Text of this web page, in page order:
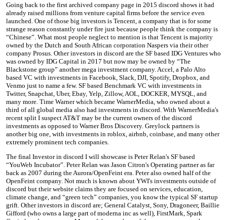
Going back to the first archived company page in 2015 discord shows it had
already raised millions from venture capital firms before the service even
launched. One of those big investors is Tencent, a company that is for some
strange reason constantly under fire just because people think the company is
“Chinese”. What most people neglect to mention is that Tencent is majority
owned by the Dutch and South African corporation Naspers via their other
company Prosus. Other investors in discord are the SF based IDG Ventures who
was owned by IDG Capital in 2017 but now may be owned by “The
Blackstone group” another mega investment company. Accel, a Palo Alto
based VC with investments in Facebook, Slack, DJI, Spotify, Dropbox, and
Venmo just to name a few. SF based Benchmark VC with investments in
Twitter, Snapchat, Uber, Ebay, Yelp, Zillow, AOL, DOCKER, MYSQL, and
many more. Time Warner which became WarnerMedia, who owned about a
third of all global media also had investments in discord. With WarnerMedia's
recent split I suspect AT&T may be the current owners of the discord
investments as opposed to Warner Bros Discovery. Greylock partners is
another big one, with investments in roblox, airbnb, coinbase, and many other
extremely prominent tech companies.
The final Investor in discord I will showcase is Peter Relan's SF based
“YouWeb Incubator”. Peter Relan was Jason Citron's Operating partner as far
back as 2007 during the Aurora/OpenFeint era. Peter also owned half of the
OpenFeint company. Not much is known about YWI's investments outside of
discord but their website claims they are focused on services, education,
climate change, and “green tech” companies, you know the typical SF startup
grift. Other investors in discord are; General Catalyst, Sony, Dragoneer, Baillie
Gifford (who owns a large part of moderna inc as well), FirstMark, Spark